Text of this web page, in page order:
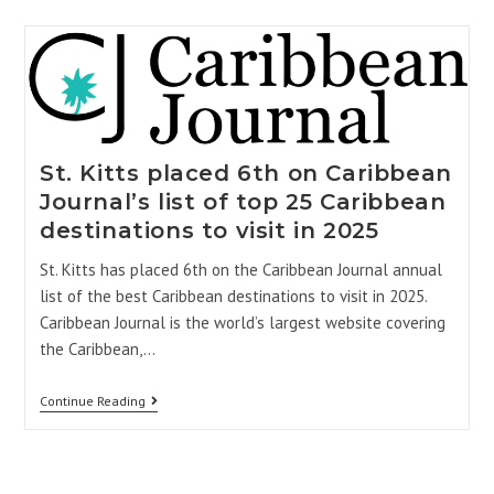
St. Kitts placed 6th on Caribbean
Journal’s list of top 25 Caribbean
destinations to visit in 2025
St. Kitts has placed 6th on the Caribbean Journal annual
list of the best Caribbean destinations to visit in 2025.
Caribbean Journal is the world’s largest website covering
the Caribbean,…
Continue Reading